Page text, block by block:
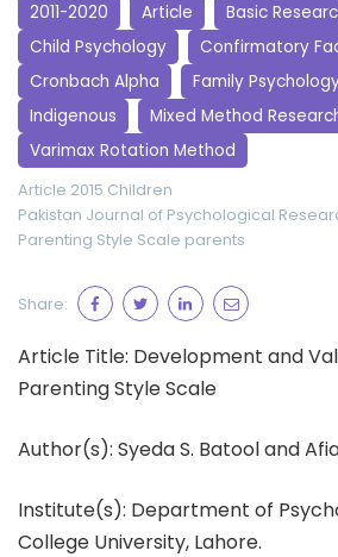
2011-2020 Article
Basic
Child Psychology
Confirmatory
Cronbach Alpha
Family
Indigenous
Mixed Method
Varimax Rotation Method
Article 2015 Children
Pakistan Journal of Psychological
Parenting Style Scale parents
Share:
Article Title: Development and
Parenting Style Scale
Author(s): Syeda S. Batool and
Institute(s): Department of
College University, Lahore.